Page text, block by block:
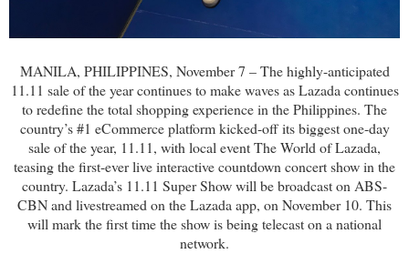
MANILA, PHILIPPINES, November 7 – The highly-anticipated
11.11 sale of the year continues to make waves as Lazada continues
to redefine the total shopping experience in the Philippines. The
country’s #1 eCommerce platform kicked-off its biggest one-day
sale of the year, 11.11, with local event The World of Lazada,
teasing the first-ever live interactive countdown concert show in the
country. Lazada’s 11.11 Super Show will be broadcast on ABS-
CBN and livestreamed on the Lazada app, on November 10. This
will mark the first time the show is being telecast on a national
network.